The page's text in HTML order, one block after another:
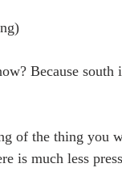
Because
of the thing you
is much less